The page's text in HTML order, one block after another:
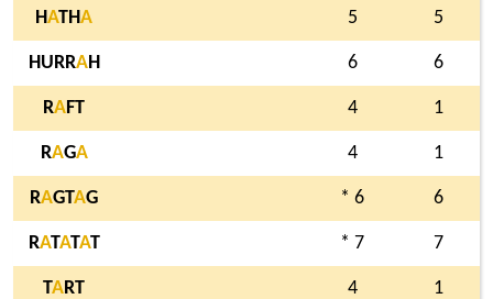
HATHA 5 5
HURRAH 6 6
RAFT 4 1
RAGA 4 1
RAGTAG * 6 6
RATATAT * 7 7
TART 4 1